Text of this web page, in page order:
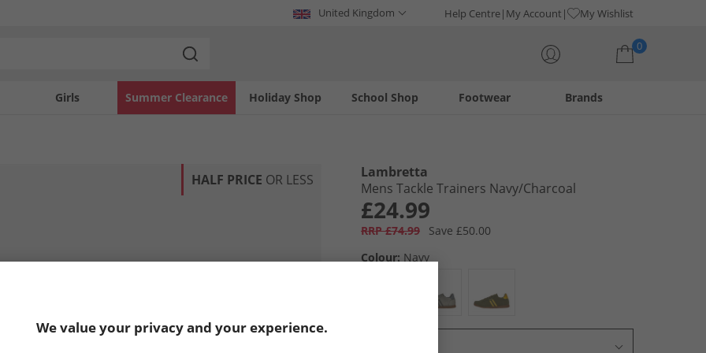
United Kingdom Help Centre My Account My Wishlist
0
Girls Holiday Shop
Summer Clearance Footwear
School Shop Brands
HALF PRICE OR LESS
Lambretta
Mens Tackle Trainers Navy/​Charcoal
£24.99
RRP £74.99
Save £50.00
Colour: Navy
We value your privacy and your experience.